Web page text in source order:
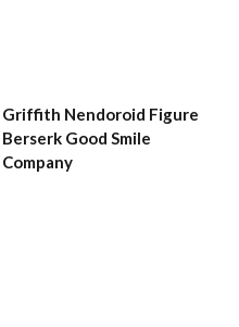
Griffith Nendoroid Figure
Berserk Good Smile
Company